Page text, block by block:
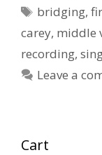
Tags
bridging,
carey, middle
recording,
Leave a
Cart